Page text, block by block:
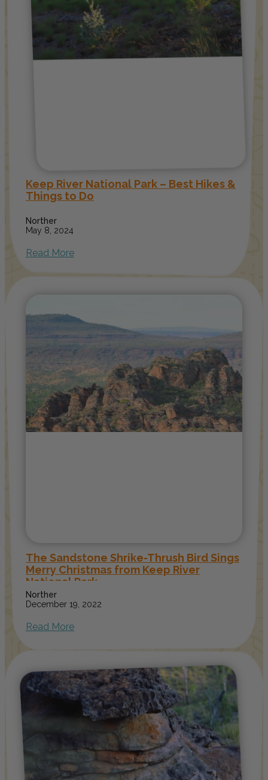
Keep River National Park – Best Hikes &
Things to Do
Norther
May 8, 2024
Read More
The Sandstone Shrike-Thrush Bird Sings
Merry Christmas from Keep River
National Park
Norther
December 19, 2022
Read More